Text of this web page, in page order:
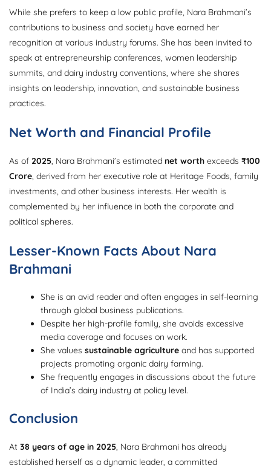
While she prefers to keep a low public profile, Nara Brahmani’s
contributions to business and society have earned her
recognition at various industry forums. She has been invited to
speak at entrepreneurship conferences, women leadership
summits, and dairy industry conventions, where she shares
insights on leadership, innovation, and sustainable business
practices.
Net Worth and Financial Profile
As of 2025, Nara Brahmani’s estimated net worth exceeds ₹100
Crore, derived from her executive role at Heritage Foods, family
investments, and other business interests. Her wealth is
complemented by her influence in both the corporate and
political spheres.
Lesser-Known Facts About Nara
Brahmani
She is an avid reader and often engages in self-learning
through global business publications.
Despite her high-profile family, she avoids excessive
media coverage and focuses on work.
She valuessustainable agriculture and has supported
projects promoting organic dairy farming.
She frequently engages in discussions about the future
of India’s dairy industry at policy level.
Conclusion
At 38 years of age in 2025, Nara Brahmani has already
established herself as a dynamic leader, a committed